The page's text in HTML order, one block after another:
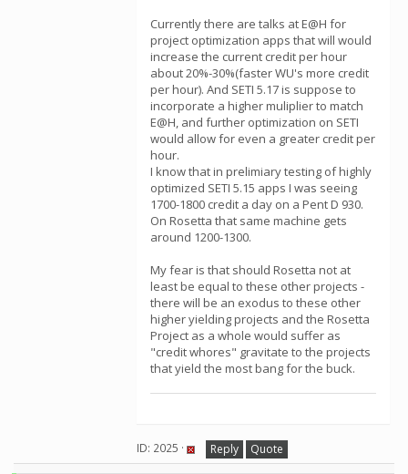
Currently there are talks at E@H for
project optimization apps that will would
increase the current credit per hour
about 20%-30%(faster WU's more credit
per hour). And SETI 5.17 is suppose to
incorporate a higher muliplier to match
E@H, and further optimization on SETI
would allow for even a greater credit per
hour.
I know that in prelimiary testing of highly
optimized SETI 5.15 apps I was seeing
1700-1800 credit a day on a Pent D 930.
On Rosetta that same machine gets
around 1200-1300.
My fear is that should Rosetta not at
least be equal to these other projects -
there will be an exodus to these other
higher yielding projects and the Rosetta
Project as a whole would suffer as
"credit whores" gravitate to the projects
that yield the most bang for the buck.
ID: 2025 · Reply Quote